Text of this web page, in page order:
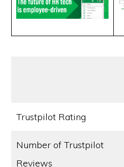
Trustpilot Rating
Number of Trustpilot
Reviews